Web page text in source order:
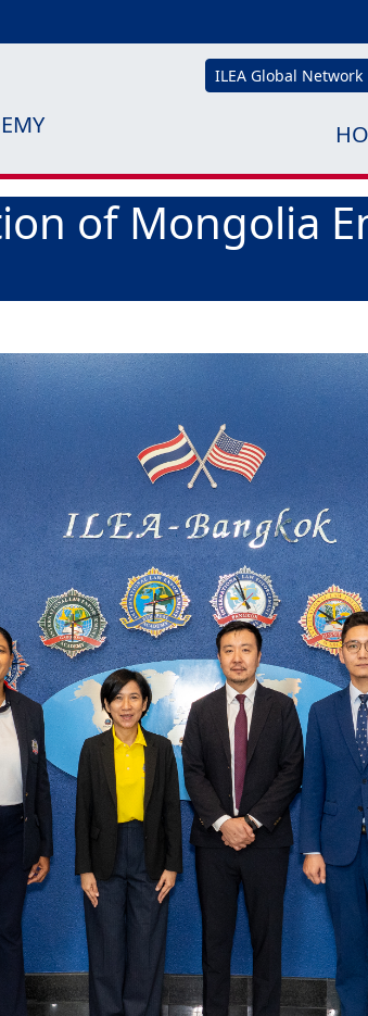
ILEA Global Network
of Mongolia